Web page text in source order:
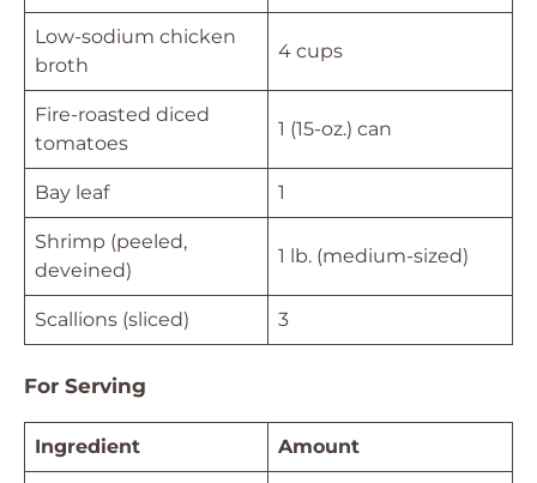
Low-sodium chicken
broth
4 cups
Fire-roasted diced
tomatoes
1 (15-oz.) can
Bay leaf 1
Shrimp (peeled,
deveined)
1 lb. (medium-sized)
Scallions (sliced) 3
For Serving
Ingredient Amount